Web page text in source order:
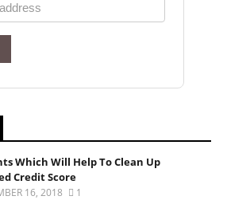
Which Will Help To Clean Up
Credit Score
16, 2018 1